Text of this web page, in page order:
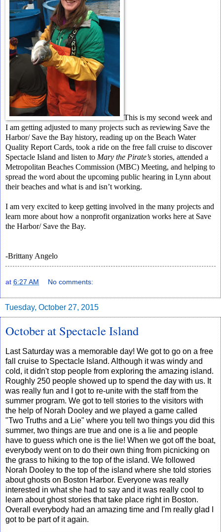
This is my second week and
I am getting adjusted to many projects such as reviewing Save the
Harbor/ Save the Bay history, reading up on the Beach Water
Quality Report Cards, took a ride on the free fall cruise to discover
Spectacle Island and listen to Mary the Pirate’s stories, attended a
Metropolitan Beaches Commission (MBC) Meeting, and helping to
spread the word about the upcoming public hearing in Lynn about
their beaches and what is and isn’t working.
I am very excited to keep getting involved in the many projects and
learn more about how a nonprofit organization works here at Save
the Harbor/ Save the Bay.
-Brittany Angelo
at 6:27 AM No comments:
Tuesday, October 27, 2015
October at Spectacle Island
Last Saturday was a memorable day! We got to go on a free
fall cruise to Spectacle Island. Although it was windy and
cold, it didn't stop people from exploring the amazing island.
Roughly 250 people showed up to spend the day with us. It
was really fun and I got to re-unite with the staff from the
summer program. We got to tell stories to the visitors with
the help of Norah Dooley and we played a game called
"Two Truths and a Lie" where you tell two things you did this
summer, two things are true and one is a lie and people
have to guess which one is the lie! When we got off the boat,
everybody went on to do their own thing from picnicking on
the grass to hiking to the top of the island. We followed
Norah Dooley to the top of the island where she told stories
about ghosts on Boston Harbor. Everyone was really
interested in what she had to say and it was really cool to
learn about ghost stories that take place right in Boston.
Overall everybody had an amazing time and I'm really glad I
got to be part of it again.